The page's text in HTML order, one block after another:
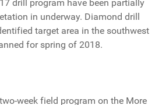
drill program have been partially
in underway. Diamond drill
target area in the southwest
for spring of 2018.
week field program on the More